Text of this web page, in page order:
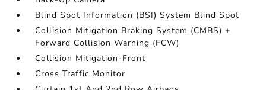
Blind Spot Information (BSI) System Blind Spot
Collision Mitigation Braking System (CMBS) +
Forward Collision Warning (FCW)
Collision Mitigation-Front
Cross Traffic Monitor